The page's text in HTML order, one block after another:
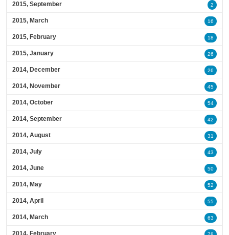
2015, September 2
2015, March 16
2015, February 18
2015, January 26
2014, December 26
2014, November 45
2014, October 54
2014, September 42
2014, August 31
2014, July 43
2014, June 50
2014, May 52
2014, April 55
2014, March 63
2014, February